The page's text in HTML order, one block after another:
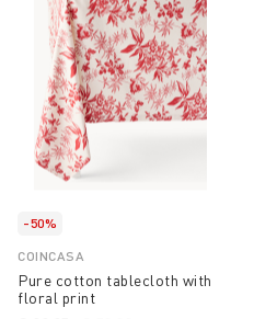
-50%
COINCASA
Pure cotton tablecloth with
floral print